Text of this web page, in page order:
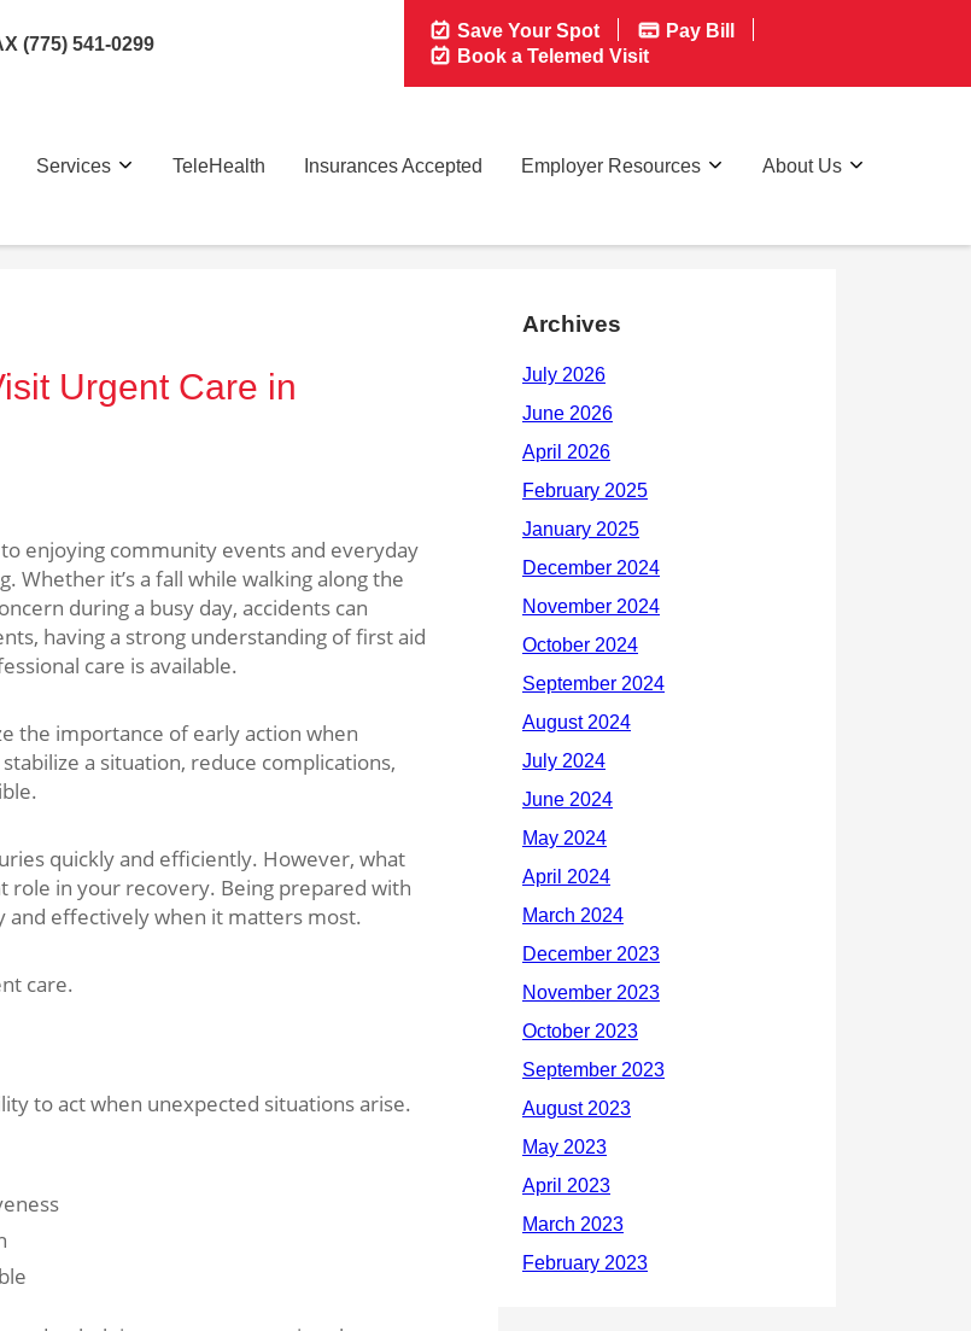
(775) 541-0299
Save Your Spot
Pay Bill
Book a Telemed Visit
Services TeleHealth Insurances Accepted Employer Resources About Us
Urgent Care in
to enjoying community events and everyday
Whether it’s a fall while walking along the
during a busy day, accidents can
having a strong understanding of first aid
care is available.
the importance of early action when
a situation, reduce complications,
quickly and efficiently. However, what
role in your recovery. Being prepared with
and effectively when it matters most.
care.
to act when unexpected situations arise.
Archives